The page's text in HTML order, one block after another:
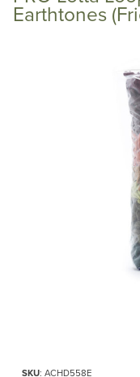
Earthtones
SKU: ACHD558E